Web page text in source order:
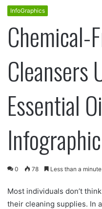
InfoGraphics
Chemical-
Cleansers
Essential
Infographic
0 78 Less than a minute
Most individuals don’t
their cleaning supplies. In